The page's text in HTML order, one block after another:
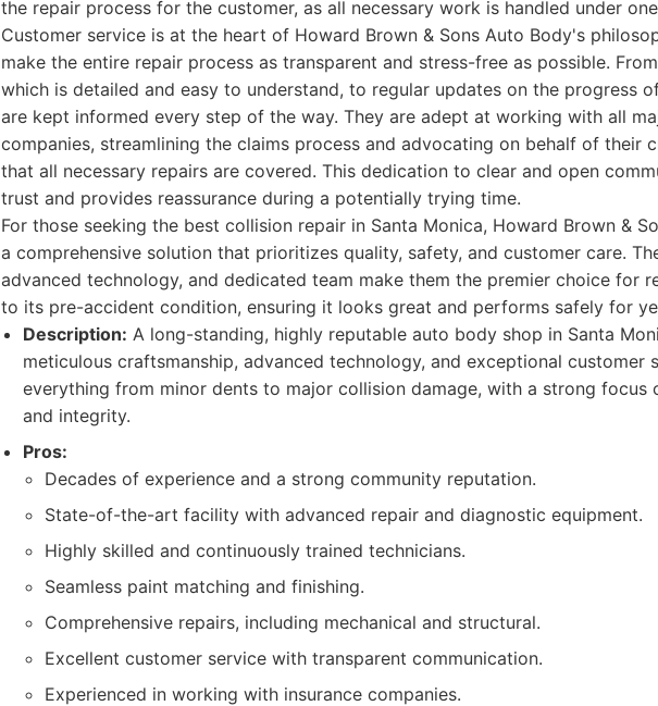
the repair process for the customer, as all necessary work is handled under
Customer service is at the heart of Howard Brown & Sons Auto Body's
make the entire repair process as transparent and stress-free as possible.
which is detailed and easy to understand, to regular updates on the progress
are kept informed every step of the way. They are adept at working with all
companies, streamlining the claims process and advocating on behalf of their
that all necessary repairs are covered. This dedication to clear and open
trust and provides reassurance during a potentially trying time.
For those seeking the best collision repair in Santa Monica, Howard Brown &
a comprehensive solution that prioritizes quality, safety, and customer care.
advanced technology, and dedicated team make them the premier choice for
to its pre-accident condition, ensuring it looks great and performs safely for
Description: A long-standing, highly reputable auto body shop in Santa
meticulous craftsmanship, advanced technology, and exceptional customer
everything from minor dents to major collision damage, with a strong focus
and integrity.
Pros:
Decades of experience and a strong community reputation.
State-of-the-art facility with advanced repair and diagnostic equipment.
Highly skilled and continuously trained technicians.
Seamless paint matching and finishing.
Comprehensive repairs, including mechanical and structural.
Excellent customer service with transparent communication.
Experienced in working with insurance companies.